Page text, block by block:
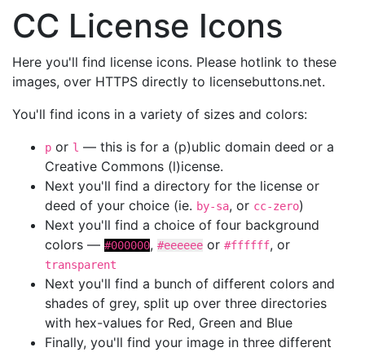
CC License Icons
Here you'll find license icons. Please hotlink to these
images, over HTTPS directly to licensebuttons.net.
You'll find icons in a variety of sizes and colors:
p or l — this is for a (p)ublic domain deed or a
Creative Commons (l)icense.
Next you'll find a directory for the license or
deed of your choice (ie. by-sa, or cc-zero)
Next you'll find a choice of four background
colors — #000000, #eeeeee or #ffffff, or
transparent
Next you'll find a bunch of different colors and
shades of grey, split up over three directories
with hex-values for Red, Green and Blue
Finally, you'll find your image in three different